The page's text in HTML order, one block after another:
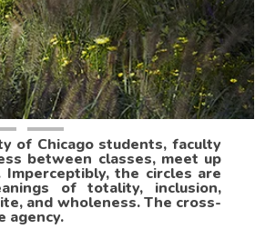
of Chicago students, faculty
between classes, meet up
the circles are
of totality, inclusion,
and wholeness. The cross-
agency.